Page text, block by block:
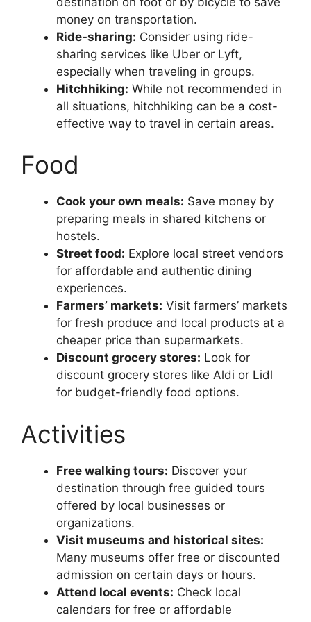
money on transportation.
Ride-sharing: Consider using ride-
sharing services like Uber or Lyft,
especially when traveling in groups.
Hitchhiking: While not recommended in
all situations, hitchhiking can be a cost-
effective way to travel in certain areas.
Food
Cook your own meals: Save money by
preparing meals in shared kitchens or
hostels.
Street food: Explore local street vendors
for affordable and authentic dining
experiences.
Farmers’ markets: Visit farmers’ markets
for fresh produce and local products at a
cheaper price than supermarkets.
Discount grocery stores: Look for
discount grocery stores like Aldi or Lidl
for budget-friendly food options.
Activities
Free walking tours: Discover your
destination through free guided tours
offered by local businesses or
organizations.
Visit museums and historical sites:
Many museums offer free or discounted
admission on certain days or hours.
Attend local events: Check local
calendars for free or affordable